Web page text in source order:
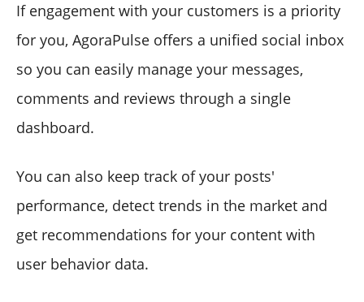
If engagement with your customers is a priority
for you, AgoraPulse offers a unified social inbox
so you can easily manage your messages,
comments and reviews through a single
dashboard.
You can also keep track of your posts'
performance, detect trends in the market and
get recommendations for your content with
user behavior data.